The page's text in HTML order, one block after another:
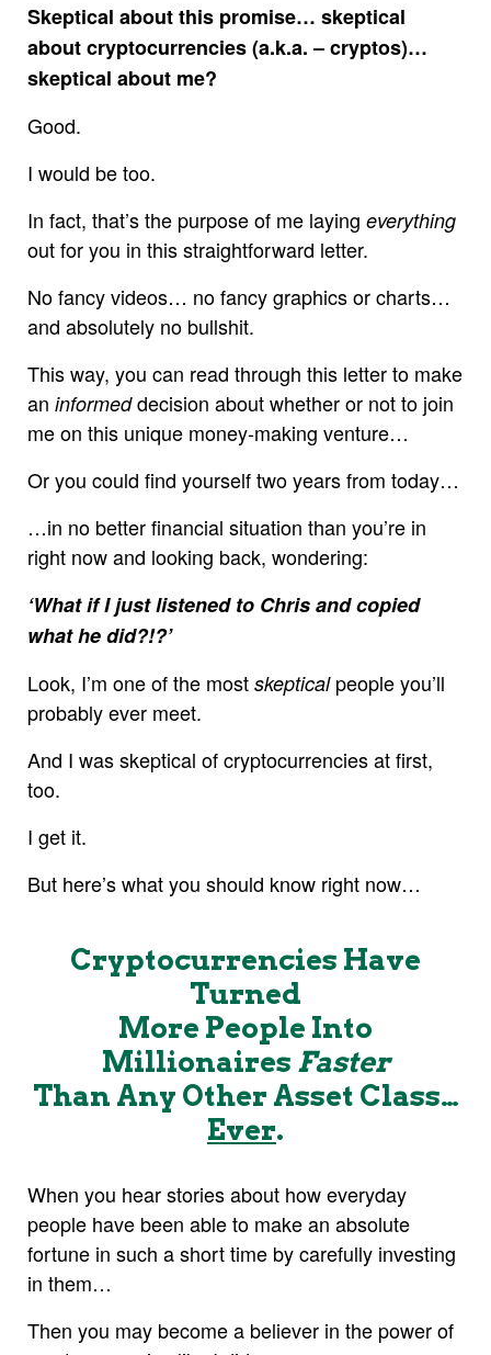
Skeptical about this promise… skeptical
about cryptocurrencies (a.k.a. – cryptos)…
skeptical about me?
Good.
I would be too.
In fact, that’s the purpose of me laying everything
out for you in this straightforward letter.
No fancy videos… no fancy graphics or charts…
and absolutely no bullshit.
This way, you can read through this letter to make
an informeddecision about whether or not to join
me on this unique money-making venture…
Or you could find yourself two years from today…
…in no better financial situation than you’re in
right now and looking back, wondering:
‘What if I just listened to Chris and copied
what he did?!?’
Look, I’m one of the most skepticalpeople you’ll
probably ever meet.
And I was skeptical of cryptocurrencies at first,
too.
I get it.
But here’s what you should know right now…
Cryptocurrencies Have
Turned
More People Into
Millionaires Faster
Than Any Other Asset Class…
Ever.
When you hear stories about how everyday
people have been able to make an absolute
fortune in such a short time by carefully investing
in them…
Then you may become a believer in the power of